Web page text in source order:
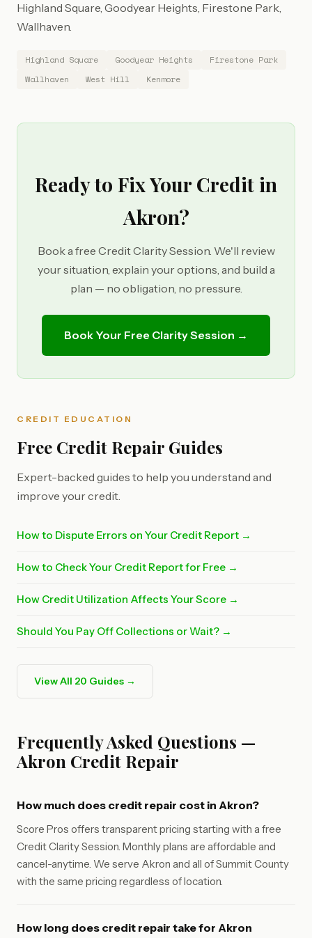
Highland Square, Goodyear Heights, Firestone Park,
Wallhaven.
Highland Square Goodyear Heights
Firestone Park
Wallhaven
West Hill Kenmore
Ready to Fix Your Credit in
Akron?
Book a free Credit Clarity Session. We'll review
your situation, explain your options, and build a
plan — no obligation, no pressure.
Book Your Free Clarity Session →
CREDIT EDUCATION
Free Credit Repair Guides
Expert-backed guides to help you understand and
improve your credit.
How to Dispute Errors on Your Credit Report →
How to Check Your Credit Report for Free →
How Credit Utilization Affects Your Score →
Should You Pay Off Collections or Wait? →
View All 20 Guides →
Frequently Asked Questions —
Akron Credit Repair
How much does credit repair cost in Akron?
Score Pros offers transparent pricing starting with a free
Credit Clarity Session. Monthly plans are affordable and
cancel-anytime. We serve Akron and all of Summit County
with the same pricing regardless of location.
How long does credit repair take for Akron